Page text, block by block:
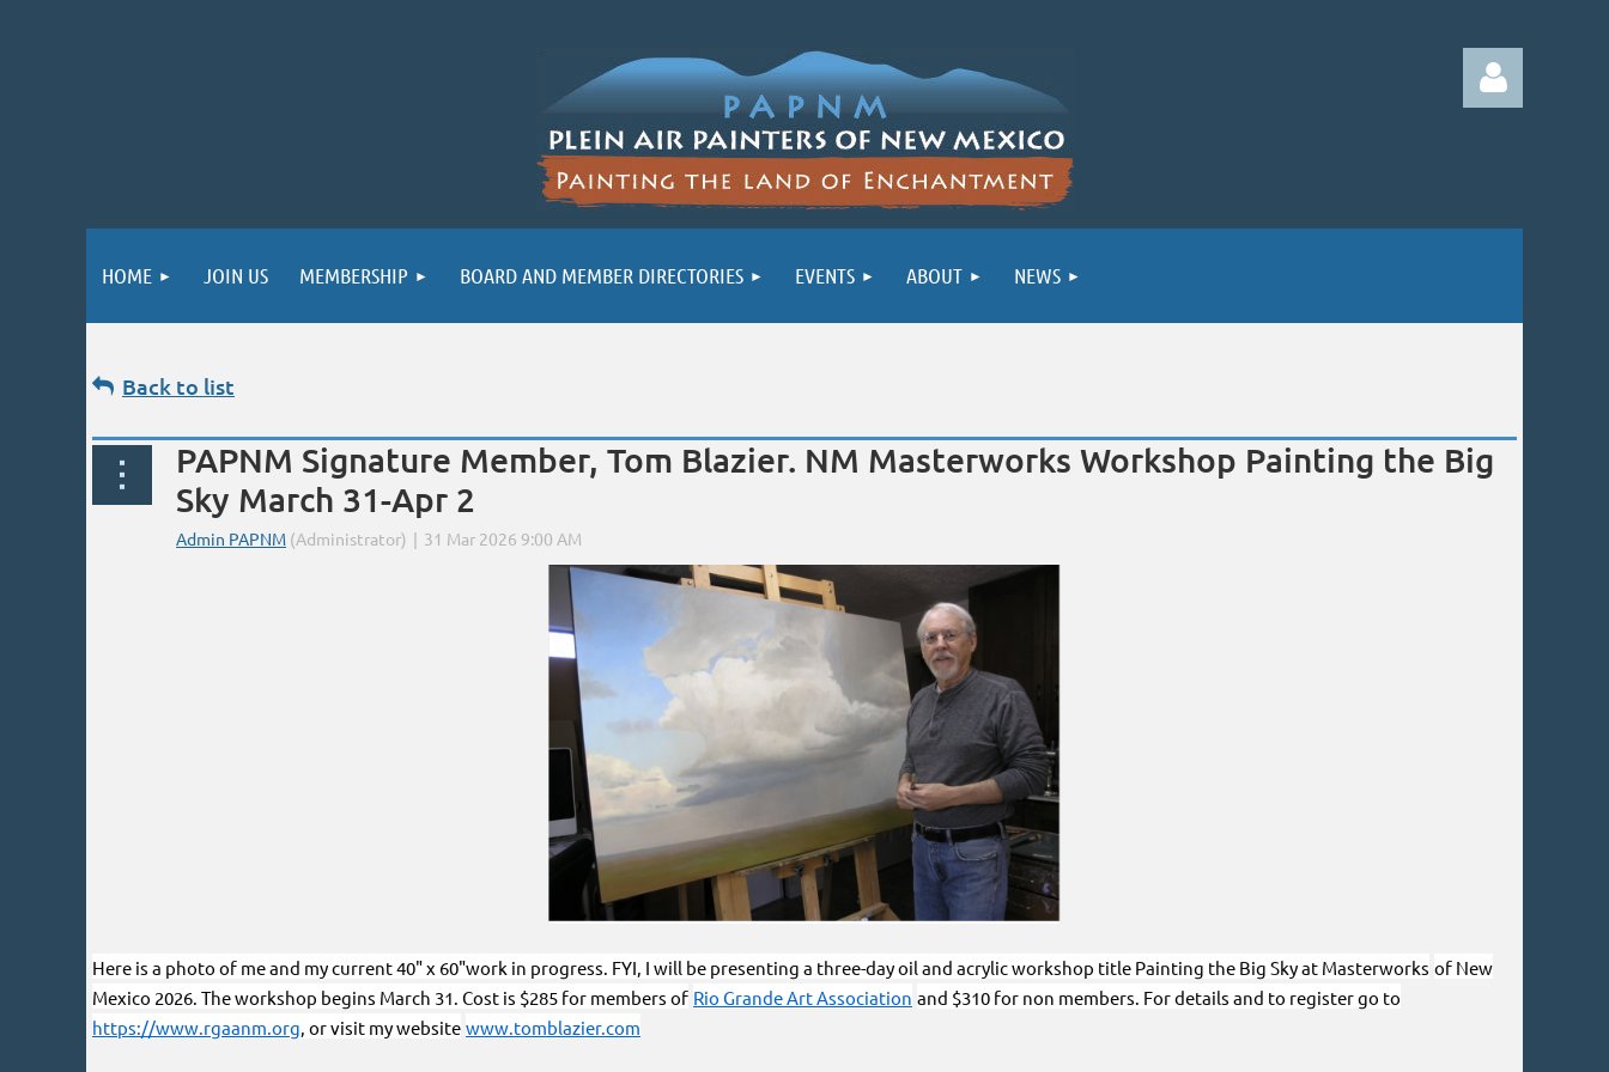
HOME JOIN US MEMBERSHIP BOARD AND MEMBER DIRECTORIES EVENTS ABOUT NEWS
Back to list
PAPNM Signature Member, Tom Blazier. NM Masterworks Workshop Painting the Big
Sky March 31-Apr 2
Here is a photo of me and my current 40" x 60"work in progress. FYI, I will be presenting a three-day oil and acrylic workshop title Painting the Big Sky at Masterworks of New
Mexico 2026. The workshop begins March 31. Cost is $285 for members of Rio Grande Art Association and $310 for non members. For details and to register go to
https://www.rgaanm.org, or visit my website www.tomblazier.com